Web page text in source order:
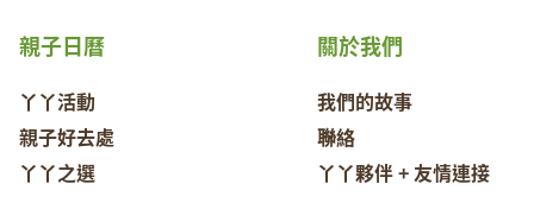
關於我們
我們的故事
聯絡
丫丫夥伴 + 友情連接
親子日曆
丫丫活動
親子好去處
丫丫之選